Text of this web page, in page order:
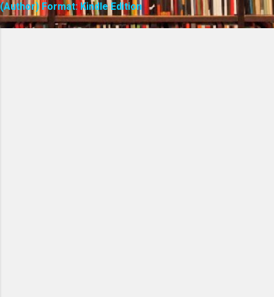
(Author) Format: Kindle Edition